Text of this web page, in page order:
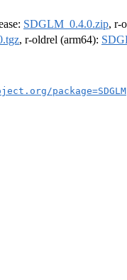
SDGLM_0.4.0.zip, r-
, r-oldrel (arm64):
package=SDGLM